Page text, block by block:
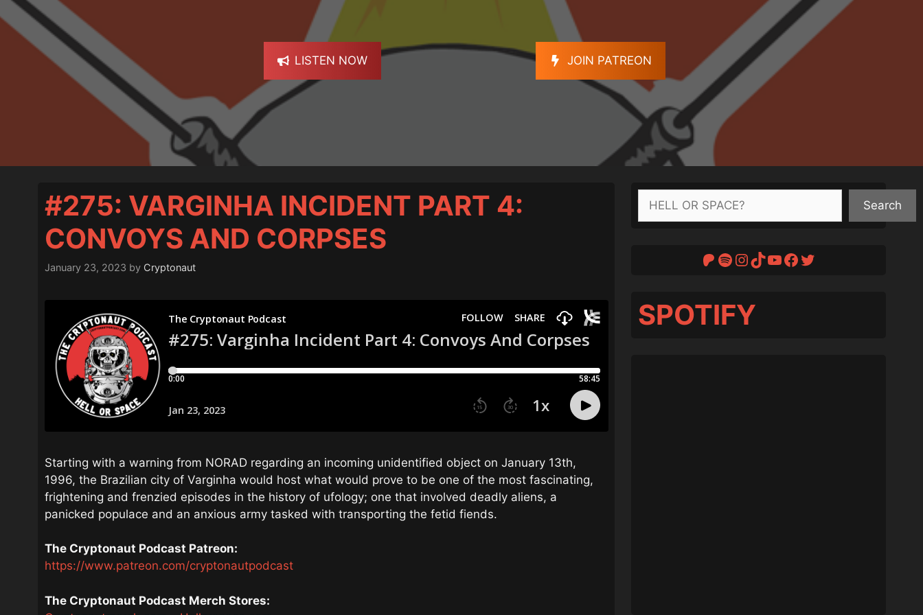
LISTEN NOW JOIN PATREON
#275: VARGINHA INCIDENT PART 4:
CONVOYS AND CORPSES
January 23, 2023 by Cryptonaut
Starting with a warning from NORAD regarding an incoming unidentified object on January 13th,
1996, the Brazilian city of Varginha would host what would prove to be one of the most fascinating,
frightening and frenzied episodes in the history of ufology; one that involved deadly aliens, a
panicked populace and an anxious army tasked with transporting the fetid fiends.
The Cryptonaut Podcast Patreon:
https://www.patreon.com/cryptonautpodcast
The Cryptonaut Podcast Merch Stores:
Search
Patreon
Spotify
Instagram
TikTok
YouTube
Facebook
Twitter
SPOTIFY